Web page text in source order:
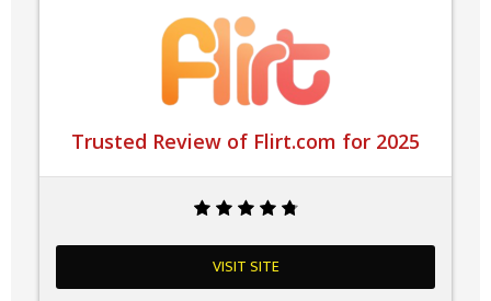
Trusted Review of Flirt.com for 2025
VISIT SITE